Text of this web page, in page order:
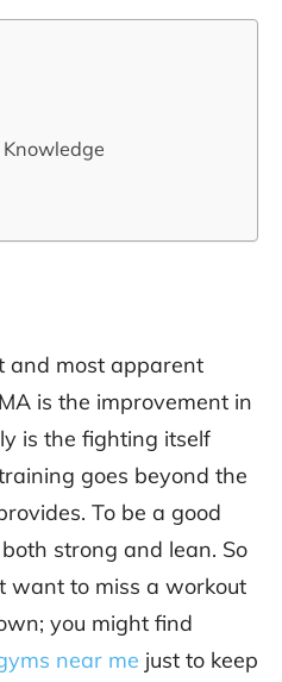
and most apparent
is the improvement in
is the fighting itself
goes beyond the
To be a good
strong and lean. So
want to miss a workout
you might find
near me just to keep